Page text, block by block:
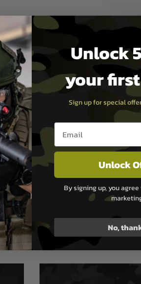
Unlock
your
Sign up for special
Email entry box
Unlock
By signing up, you
No,